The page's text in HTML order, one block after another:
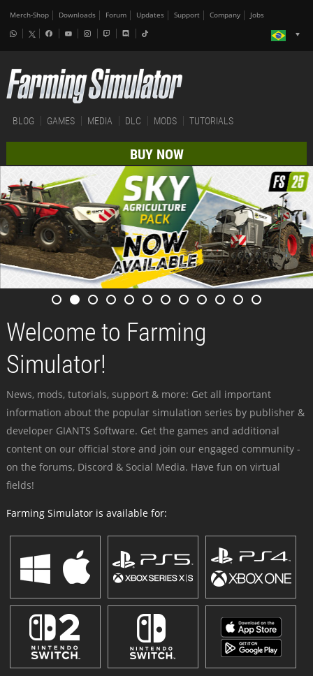
Merch-Shop Downloads Forum Updates Support Company Jobs
BLOG GAMES MEDIA DLC MODS TUTORIALS
BUY NOW
Welcome to Farming
Simulator!
News, mods, tutorials, support & more: Get all important
information about the popular simulation series by publisher &
developer GIANTS Software. Get the games and additional
content on our official store and join our engaged community -
on the forums, Discord & Social Media. Have fun on virtual
fields!
Farming Simulator is available for: